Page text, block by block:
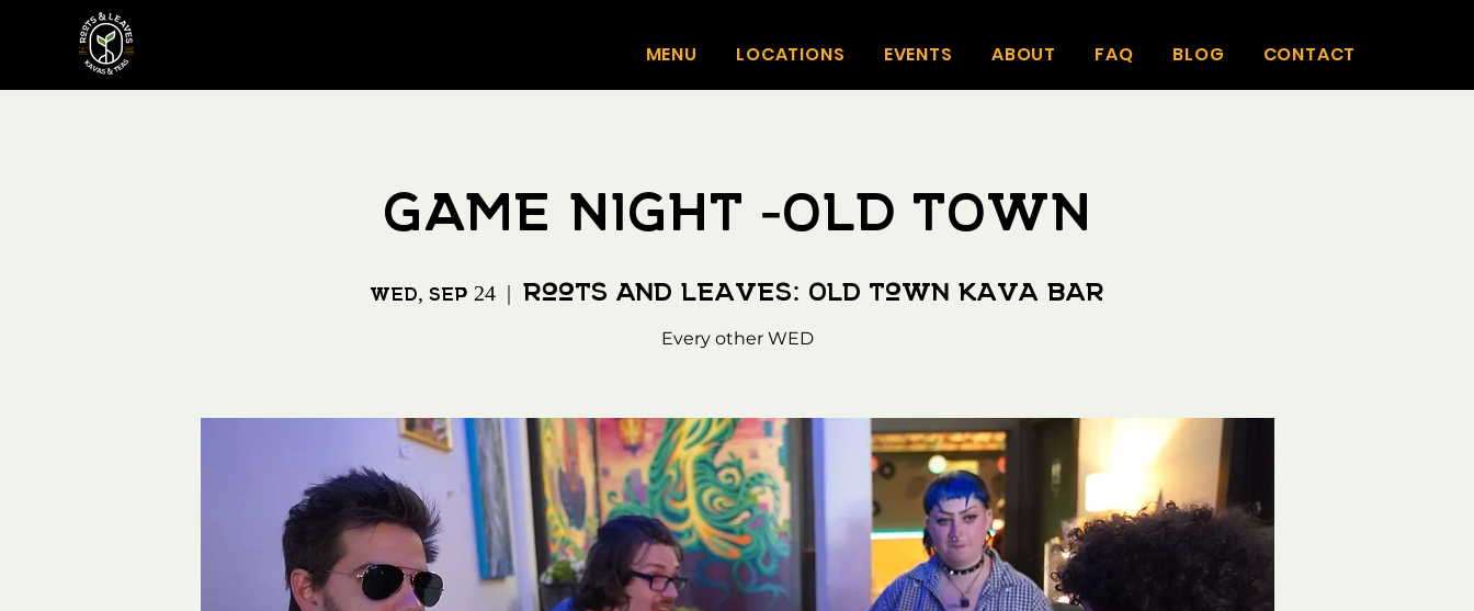
MENU LOCATIONS EVENTS ABOUT FAQ BLOG CONTACT
GAME NIGHT -OLD TOWN
Wed, Sep 24
  |
Roots And Leaves: Old Town Kava Bar
Every other WED